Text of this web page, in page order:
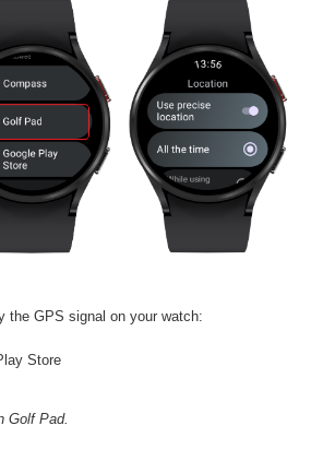
the GPS signal on your watch:
Store
Golf Pad.